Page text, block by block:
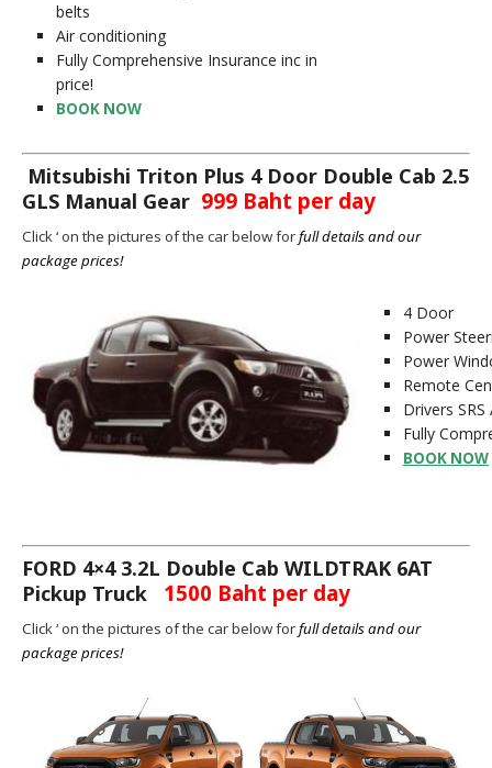
belts
Air conditioning
Fully Comprehensive Insurance inc in
price!
BOOK NOW
Mitsubishi Triton Plus 4 Door Double Cab 2.5
GLS Manual Gear 999 Baht per day
Click ‘ on the pictures of the car below forfull details and our
package prices!
4 Door
Power
Power
Remote
Drivers
Fully
BOOK NOW
FORD 4×4 3.2L Double Cab WILDTRAK 6AT
Pickup Truck 1500 Baht per day
Click ‘ on the pictures of the car below forfull details and our
package prices!